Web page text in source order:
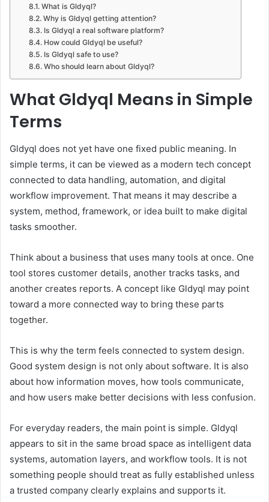
What is Gldyql?
Why is Gldyql getting attention?
Is Gldyql a real software platform?
How could Gldyql be useful?
Is Gldyql safe to use?
Who should learn about Gldyql?
What Gldyql Means in Simple
Terms
Gldyql does not yet have one fixed public meaning. In
simple terms, it can be viewed as a modern tech concept
connected to data handling, automation, and digital
workflow improvement. That means it may describe a
system, method, framework, or idea built to make digital
tasks smoother.
Think about a business that uses many tools at once. One
tool stores customer details, another tracks tasks, and
another creates reports. A concept like Gldyql may point
toward a more connected way to bring these parts
together.
This is why the term feels connected to system design.
Good system design is not only about software. It is also
about how information moves, how tools communicate,
and how users make better decisions with less confusion.
For everyday readers, the main point is simple. Gldyql
appears to sit in the same broad space as intelligent data
systems, automation layers, and workflow tools. It is not
something people should treat as fully established unless
a trusted company clearly explains and supports it.